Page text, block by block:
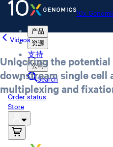
10x
产品
资源
支持
公司
Search
Order status
Store
Videos
Unlocking the
downstream single cell
multiplexing and